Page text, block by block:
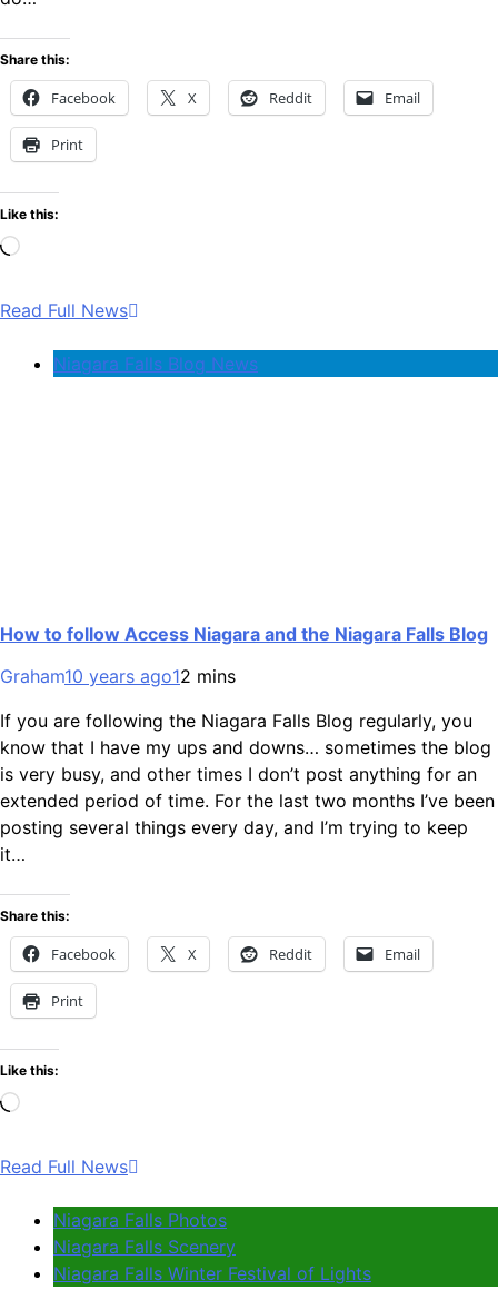
Share this:
Facebook X Reddit Email
Print
Like this:
Loading…
Read Full News
Niagara Falls Blog News
How to follow Access Niagara and the Niagara Falls Blog
Graham10 years ago12 mins
If you are following the Niagara Falls Blog regularly, you
know that I have my ups and downs… sometimes the blog
is very busy, and other times I don’t post anything for an
extended period of time. For the last two months I’ve been
posting several things every day, and I’m trying to keep
it…
Share this:
Facebook X Reddit Email
Print
Like this:
Loading…
Read Full News
Niagara Falls Photos
Niagara Falls Scenery
Niagara Falls Winter Festival of Lights